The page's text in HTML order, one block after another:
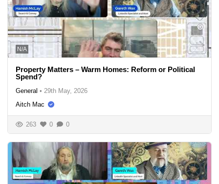
N/A
Property Matters – Warm Homes: Reform or Political
Spend?
General • 29th May, 2026
Aitch Mac
263 0 0